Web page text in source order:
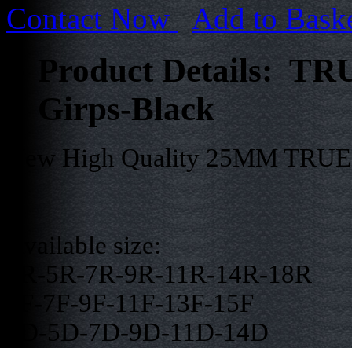
Contact Now Add to
Product Details:
Girps-Black
New High Quality 25MM
Available size:
3R-5R-7R-9R-11R-14R-18R
5F-7F-9F-11F-13F-15F
3D-5D-7D-9D-11D-14D